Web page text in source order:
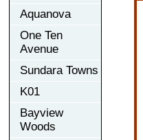
Aquanova
One Ten
Avenue
Sundara Towns
K01
Bayview
Woods